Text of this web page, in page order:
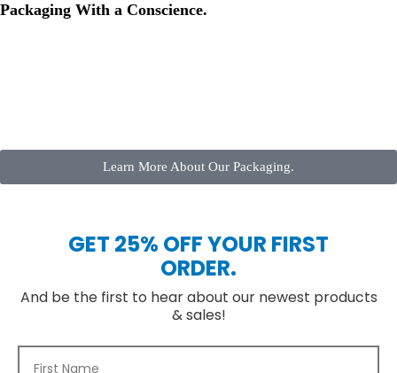
Packaging With a Conscience.
Learn More About Our Packaging.
GET 25% OFF YOUR FIRST
ORDER.
And be the first to hear about our newest products
& sales!